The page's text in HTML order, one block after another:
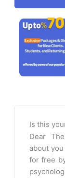
Is this
Dear
about
for free